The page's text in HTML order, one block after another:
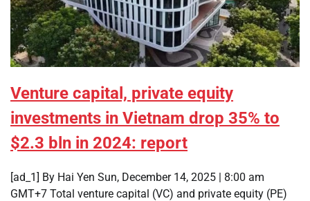
Venture capital, private equity
investments in Vietnam drop 35% to
$2.3 bln in 2024: report
[ad_1] By Hai Yen Sun, December 14, 2025 | 8:00 am
GMT+7 Total venture capital (VC) and private equity (PE)